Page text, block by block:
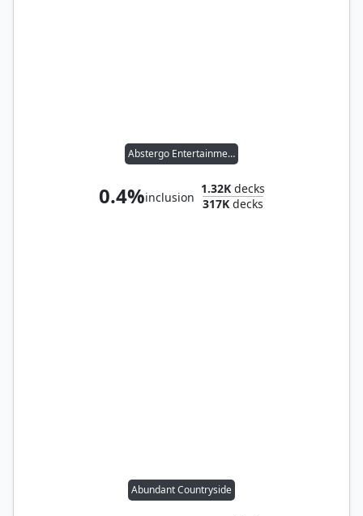
Abstergo Entertainment
0.4%inclusion
1.32Kdecks
317Kdecks
Abundant Countryside